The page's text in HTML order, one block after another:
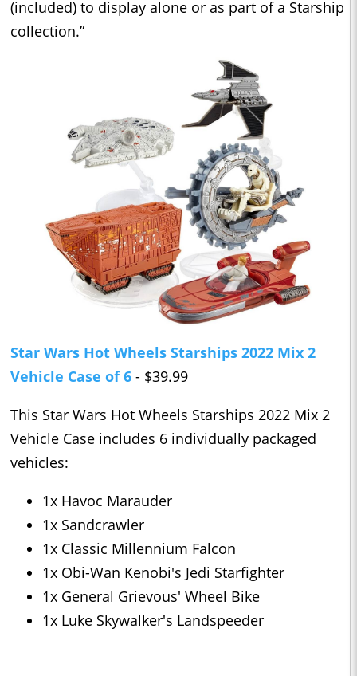
(included) to display alone or as part of a Starship
collection.”
Star Wars Hot Wheels Starships 2022 Mix 2
Vehicle Case of 6 - $39.99
This Star Wars Hot Wheels Starships 2022 Mix 2
Vehicle Case includes 6 individually packaged
vehicles:
1x Havoc Marauder
1x Sandcrawler
1x Classic Millennium Falcon
1x Obi-Wan Kenobi's Jedi Starfighter
1x General Grievous' Wheel Bike
1x Luke Skywalker's Landspeeder